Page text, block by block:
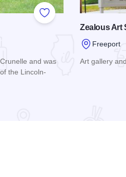
Add to Favorites
and was
the Lincoln-
Zealous Art
Freeport
Art gallery